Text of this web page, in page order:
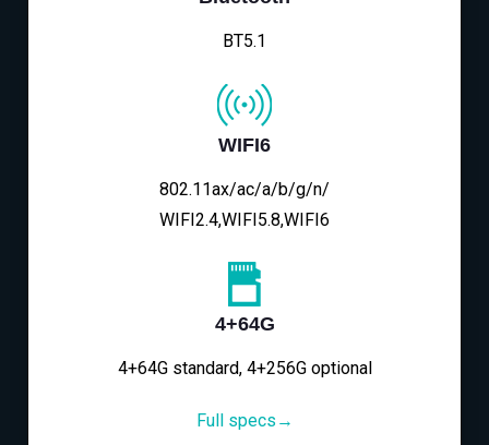
BT5.1
WIFI6
802.11ax/ac/a/b/g/n/
WIFI2.4,WIFI5.8,WIFI6
4+64G
4+64G standard, 4+256G optional
Full specs→